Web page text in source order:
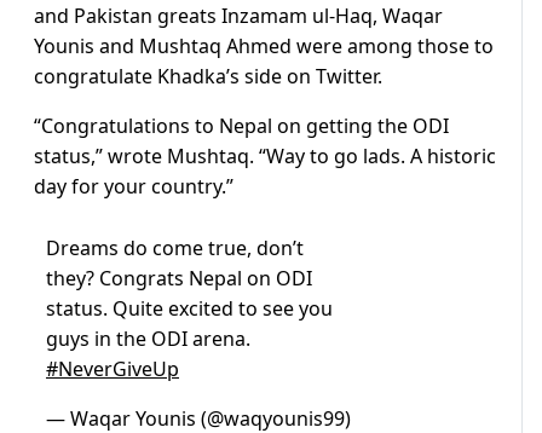
and Pakistan greats Inzamam ul-Haq, Waqar
Younis and Mushtaq Ahmed were among those to
congratulate Khadka’s side on Twitter.
“Congratulations to Nepal on getting the ODI
status,” wrote Mushtaq. “Way to go lads. A historic
day for your country.”
Dreams do come true, don’t
they? Congrats Nepal on ODI
status. Quite excited to see you
guys in the ODI arena.
#NeverGiveUp
— Waqar Younis (@waqyounis99)